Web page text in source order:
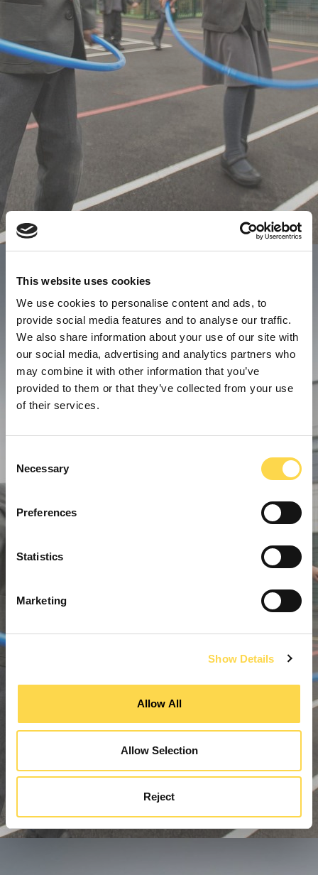
This website uses cookies
We use cookies to personalise content and ads, to
provide social media features and to analyse our traffic.
We also share information about your use of our site with
our social media, advertising and analytics partners who
may combine it with other information that you’ve
provided to them or that they’ve collected from your use
of their services.
Selection
Necessary
Preferences
Statistics
Marketing
Show Details
Allow All
Allow Selection
Reject